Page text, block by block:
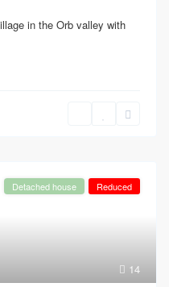
in the Orb valley with
14
Detached house Reduced